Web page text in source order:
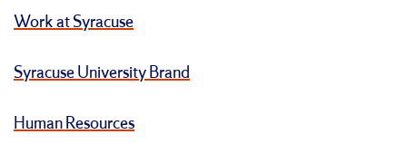
Work at Syracuse
Syracuse University Brand
Human Resources